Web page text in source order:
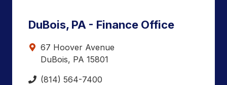
DuBois, PA - Finance Office
67 Hoover Avenue
DuBois, PA 15801
(814) 564-7400